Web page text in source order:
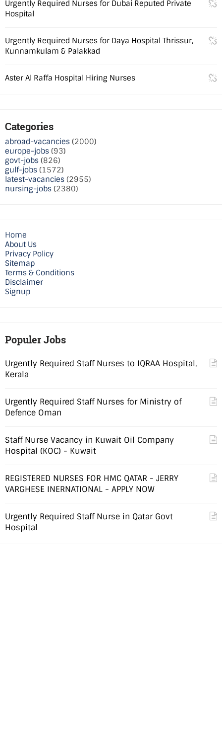
Urgently Required Nurses for Dubai Reputed Private
Hospital
Urgently Required Nurses for Daya Hospital Thrissur,
Kunnamkulam & Palakkad
Aster Al Raffa Hospital Hiring Nurses
Categories
abroad-vacancies (2000)
europe-jobs (93)
govt-jobs (826)
gulf-jobs (1572)
latest-vacancies (2955)
nursing-jobs (2380)
Home
About Us
Privacy Policy
Sitemap
Terms & Conditions
Disclaimer
Signup
Populer Jobs
Urgently Required Staff Nurses to IQRAA Hospital,
Kerala
Urgently Required Staff Nurses for Ministry of
Defence Oman
Staff Nurse Vacancy in Kuwait Oil Company
Hospital (KOC) - Kuwait
REGISTERED NURSES FOR HMC QATAR - JERRY
VARGHESE INERNATIONAL - APPLY NOW
Urgently Required Staff Nurse in Qatar Govt
Hospital